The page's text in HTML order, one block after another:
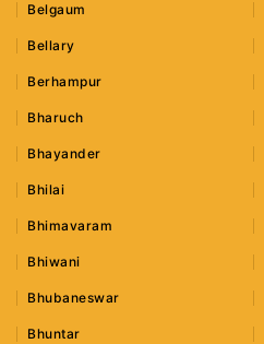
Belgaum
Bellary
Berhampur
Bharuch
Bhayander
Bhilai
Bhimavaram
Bhiwani
Bhubaneswar
Bhuntar